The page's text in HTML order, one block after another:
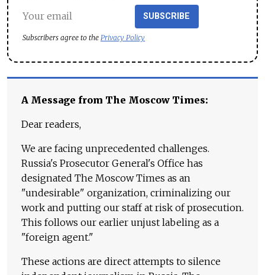
SUBSCRIBE
Subscribers agree to the Privacy Policy
A Message from The Moscow Times:
Dear readers,
We are facing unprecedented challenges.
Russia's Prosecutor General's Office has
designated The Moscow Times as an
"undesirable" organization, criminalizing our
work and putting our staff at risk of prosecution.
This follows our earlier unjust labeling as a
"foreign agent."
These actions are direct attempts to silence